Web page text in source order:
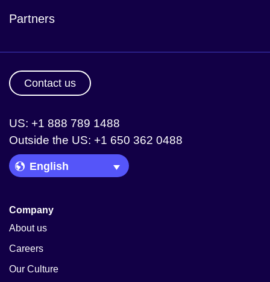
Partners
Contact us
US: +1 888 789 1488
Outside the US: +1 650 362 0488
Language Picker
Company
About us
Careers
Our Culture